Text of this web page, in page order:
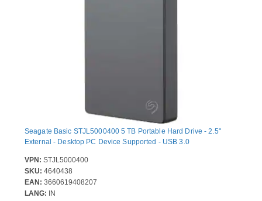
Seagate Basic STJL5000400 5 TB Portable Hard Drive - 2.5"
External - Desktop PC Device Supported - USB 3.0
VPN: STJL5000400
SKU: 4640438
EAN: 3660619408207
LANG: IN